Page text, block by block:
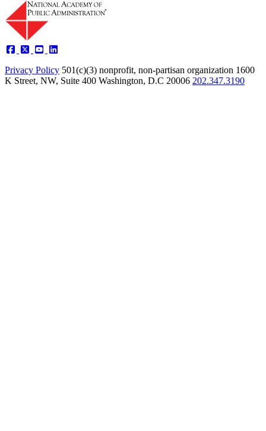
Privacy Policy 501(c)(3) nonprofit, non-partisan organization 1600
K Street, NW, Suite 400 Washington, D.C 20006 202.347.3190